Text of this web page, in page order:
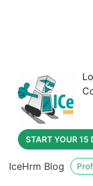
START YOUR 15
IceHrm Blog